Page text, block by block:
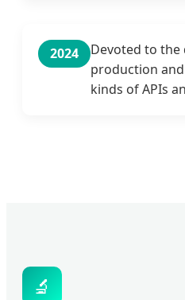
2024
Devoted to the
production
kinds of APIs
🔬